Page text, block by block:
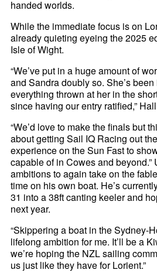
handed worlds.
While the immediate focus is on
already quieting eyeing the 2025
Isle of Wight.
“We’ve put in a huge amount of
and Sandra doubly so. She’s
everything thrown at her in the
since having our entry ratified,”
“We’d love to make the finals but
about getting Sail IQ Racing out
experience on the Sun Fast to
capable of in Cowes and beyond.”
ambitions to again take on the
time on his own boat. He’s
31 into a 38ft canting keeler and
next year.
“Skippering a boat in the Sydney-
lifelong ambition for me. It’ll be a
we’re hoping the NZL sailing
us just like they have for Lorient.”